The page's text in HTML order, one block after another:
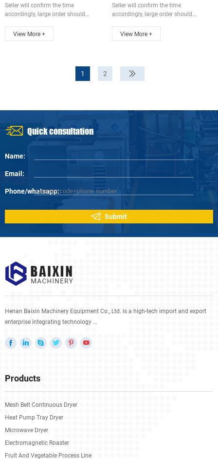
Seller will confirm the time
accordingly, large order should
View More +
Seller will confirm the time
accordingly, large order should
View More +
1 2
Quick consultation
Name:
Email:
Phone/whatsapp:
Submit
Henan Baixin Machinery Equipment Co., Ltd. is a high-tech import and export
enterprise integrating technology ...
Products
Mesh Belt Continuous Dryer
Heat Pump Tray Dryer
Microwave Dryer
Electromagnetic Roaster
Fruit And Vegetable Process Line